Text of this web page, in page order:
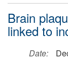
Brain
linked to
Date: